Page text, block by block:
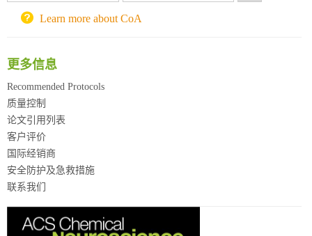
北京理工大学试剂采购平台
Learn more about CoA
更多信息
Recommended Protocols
质量控制
论文引用列表
客户评价
国际经销商
安全防护及急救措施
联系我们